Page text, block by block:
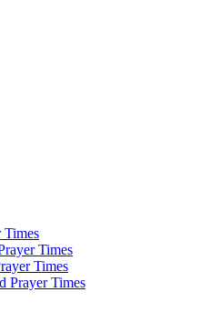
Times
Times
Times
Prayer Times